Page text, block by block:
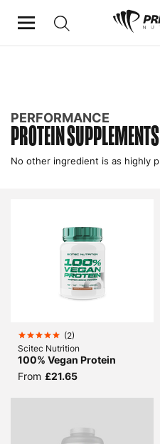
PERFORMANCE
PROTEIN SUPPLEMENTS
(2)
Scitec Nutrition
100% Vegan Protein
From £21.65